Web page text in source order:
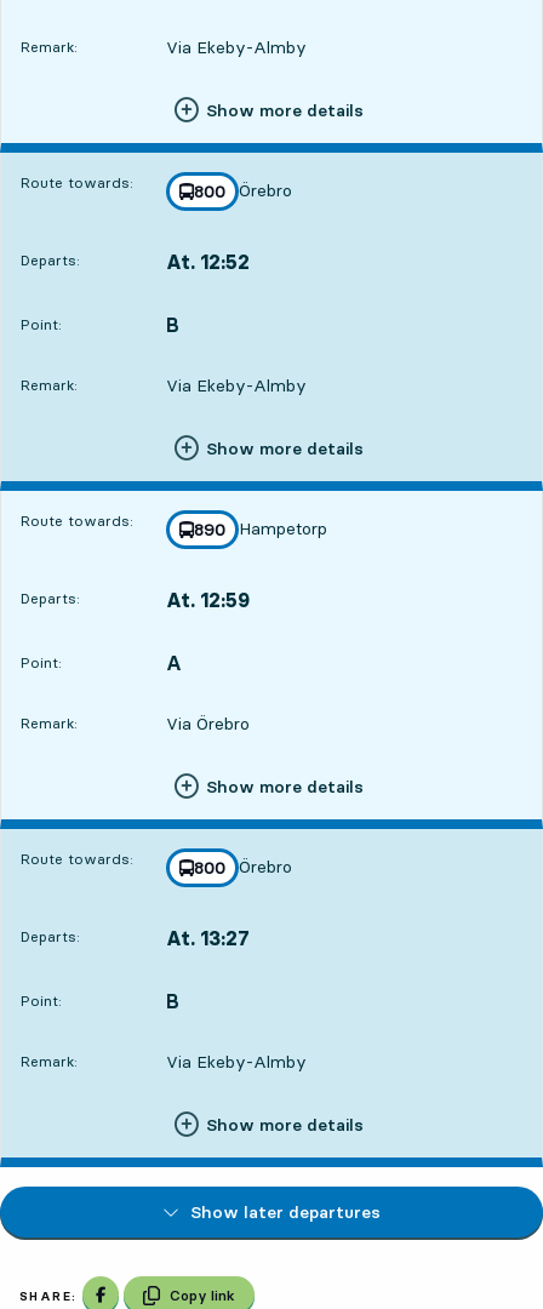
Remark: Via Ekeby-Almby
Show more details
Route towards: line
800
towards
Örebro
,
Departs: At. 12:52
Point:
POINT, B
,
Remark: Via Ekeby-Almby
Show more details
Route towards: line
890
towards
Hampetorp
,
Departs: At. 12:59
Point:
POINT, A
,
Remark: Via Örebro
Show more details
Route towards: line
800
towards
Örebro
,
Departs: At. 13:27
Point:
POINT, B
,
Remark: Via Ekeby-Almby
Show more details
Show later departures
SHARE: Share on Facebook
Copy link